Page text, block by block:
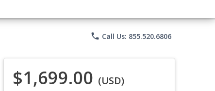
phone Call Us: 855.520.6806
$1,699.00 (USD)